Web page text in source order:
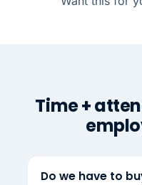
Time +
Do we have to